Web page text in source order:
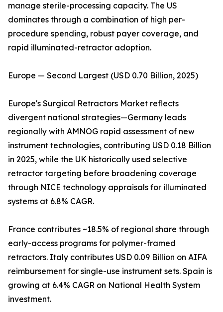
manage sterile-processing capacity. The US
dominates through a combination of high per-
procedure spending, robust payer coverage, and
rapid illuminated-retractor adoption.
Europe — Second Largest (USD 0.70 Billion, 2025)
Europe's Surgical Retractors Market reflects
divergent national strategies—Germany leads
regionally with AMNOG rapid assessment of new
instrument technologies, contributing USD 0.18 Billion
in 2025, while the UK historically used selective
retractor targeting before broadening coverage
through NICE technology appraisals for illuminated
systems at 6.8% CAGR.
France contributes ~18.5% of regional share through
early-access programs for polymer-framed
retractors. Italy contributes USD 0.09 Billion on AIFA
reimbursement for single-use instrument sets. Spain is
growing at 6.4% CAGR on National Health System
investment.